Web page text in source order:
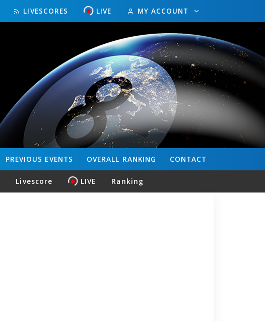
LIVESCORES LIVE MY ACCOUNT
CONTACT
OVERALL RANKING
PREVIOUS EVENTS
Livescore LIVE Ranking